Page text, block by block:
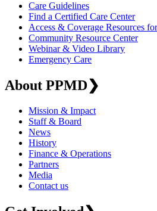
Care Guidelines
Find a Certified Care Center
Access & Coverage Resources
Community Resource Center
Webinar & Video Library
Emergency Care
About PPMD❯
Mission & Impact
Staff & Board
News
History
Finance & Operations
Partners
Media
Contact us